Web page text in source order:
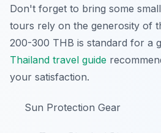
Don't forget to bring some
tours rely on the generosity of
200-300 THB is standard for a
Thailand travel guide
your satisfaction.
Sun Protection Gear